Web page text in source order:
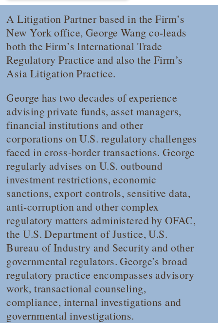
A Litigation Partner based in the Firm’s
New York office, George Wang co-leads
both the Firm’s International Trade
Regulatory Practice and also the Firm’s
Asia Litigation Practice.
George has two decades of experience
advising private funds, asset managers,
financial institutions and other
corporations on U.S. regulatory challenges
faced in cross-border transactions. George
regularly advises on U.S. outbound
investment restrictions, economic
sanctions, export controls, sensitive data,
anti-corruption and other complex
regulatory matters administered by OFAC,
the U.S. Department of Justice, U.S.
Bureau of Industry and Security and other
governmental regulators. George’s broad
regulatory practice encompasses advisory
work, transactional counseling,
compliance, internal investigations and
governmental investigations.